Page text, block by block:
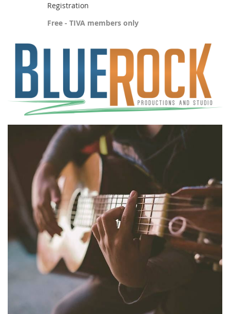
Registration
Free - TIVA members only